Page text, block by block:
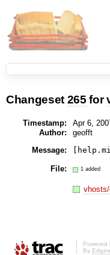
Changeset 265 for
Timestamp: Apr 6,
Author:
geofft
Message:
File: 1 added
Powered
By